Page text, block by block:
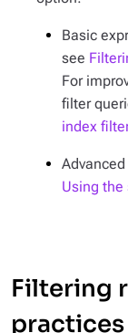
Basic
see
For
filter
index
Using the
Filtering
practices